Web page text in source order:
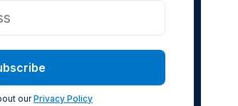
ourPrivacy Policy